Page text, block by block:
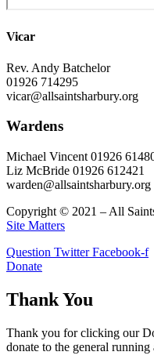
Vicar
Rev. Andy Batchelor
01926 714295
vicar@allsaintsharbury.org
Wardens
Michael Vincent 01926
Liz McBride 01926 612421
warden@allsaintsharbury.org
Copyright © 2021 – All
Site Matters
Question Twitter Facebook-f
Donate
Thank You
Thank you for clicking our
donate to the general